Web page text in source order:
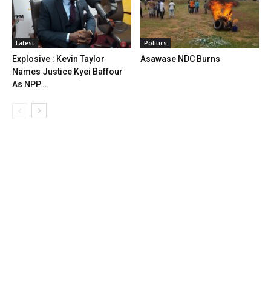
Latest
Explosive : Kevin Taylor
Names Justice Kyei Baffour
As NPP...
Politics
Asawase NDC Burns